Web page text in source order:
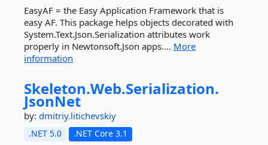
EasyAF = the Easy Application Framework that is
easy AF. This package helps objects decorated with
System.Text.Json.Serialization attributes work
properly in Newtonsoft.Json apps.... More
information
Skeleton.Web.Serialization.
JsonNet
by: dmitriy.litichevskiy
.NET 5.0 .NET Core 3.1